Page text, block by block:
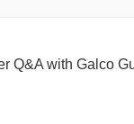
Q&A with Galco